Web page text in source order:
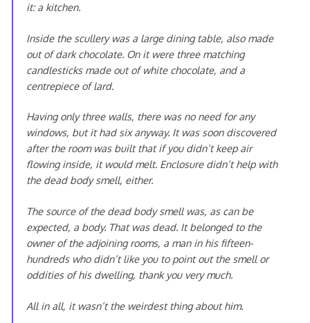
it: a kitchen.
Inside the scullery was a large dining table, also made
out of dark chocolate. On it were three matching
candlesticks made out of white chocolate, and a
centrepiece of lard.
Having only three walls, there was no need for any
windows, but it had six anyway. It was soon discovered
after the room was built that if you didn’t keep air
flowing inside, it would melt. Enclosure didn’t help with
the dead body smell, either.
The source of the dead body smell was, as can be
expected, a body. That was dead. It belonged to the
owner of the adjoining rooms, a man in his fifteen-
hundreds who didn’t like you to point out the smell or
oddities of his dwelling, thank you very much.
All in all, it wasn’t the weirdest thing about him.